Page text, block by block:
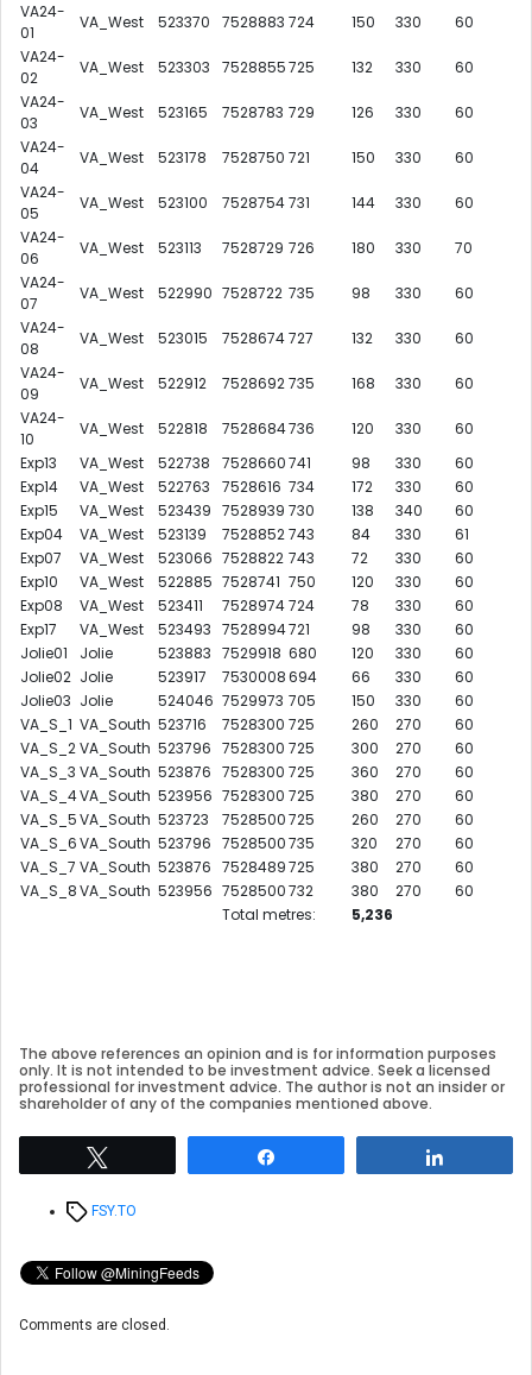
VA24-
01
VA_West 523370 7528883 724 150 330
60
VA24-
02
VA_West 523303 7528855725 132 330
60
VA24-
03
VA_West 523165 7528783 729 126 330
60
VA24-
04
VA_West 523178 7528750 721 150 330
60
VA24-
05
VA_West 523100 7528754731 144 330
60
VA24-
06
VA_West 523113 7528729 726 180 330
70
VA24-
07
VA_West 522990 7528722 735 98 330
60
VA24-
08
VA_West 523015 7528674727 132 330
60
VA24-
09
VA_West 522912 7528692735 168 330
60
VA24-
10
VA_West 522818 7528684736 120 330
60
Exp13
VA_West 522738 7528660741 98 330
60
Exp14
VA_West 522763 7528616 734 172 330
60
Exp15
VA_West 523439 7528939 730 138 340
60
Exp04
VA_West 523139 7528852743 84 330
61
Exp07
VA_West 523066 7528822 743 72 330
60
Exp10
VA_West 522885 7528741 750 120 330
60
Exp08
VA_West 523411 7528974724 78 330
60
Exp17
VA_West 523493 7528994721 98 330
60
Jolie01
Jolie 523883 7529918 680 120 330
60
Jolie02 Jolie 523917 7530008694 66 330
60
Jolie03 Jolie 524046 7529973 705 150 330
60
VA_S_1 VA_South 523716 7528300 725 260 270
60
VA_S_2VA_South 523796 7528300 725 300 270
60
VA_S_3 VA_South 523876 7528300 725 360 270
60
VA_S_4VA_South 523956 7528300 725 380 270
60
VA_S_5VA_South 523723 7528500725 260 270
60
VA_S_6VA_South 523796 7528500735 320 270
60
VA_S_7 VA_South 523876 7528489725 380 270
60
VA_S_8VA_South 523956 7528500732 380 270
60
Total metres:
5,236
The above references an opinion and is for information purposes
only. It is not intended to be investment advice. Seek a licensed
professional for investment advice. The author is not an insider or
shareholder of any of the companies mentioned above.
TagsFSY.TO
Comments are closed.